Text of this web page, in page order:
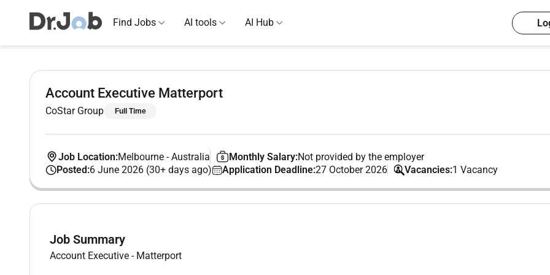
Find Jobs AI tools AI Hub
Account Executive Matterport
CoStar Group Full Time
Job Location:Melbourne -Australia Monthly Salary:Not provided by the employer
Posted:6 June 2026 (30+ days ago) Application Deadline:27 October 2026 Vacancies:1 Vacancy
Job Summary
Account Executive - Matterport